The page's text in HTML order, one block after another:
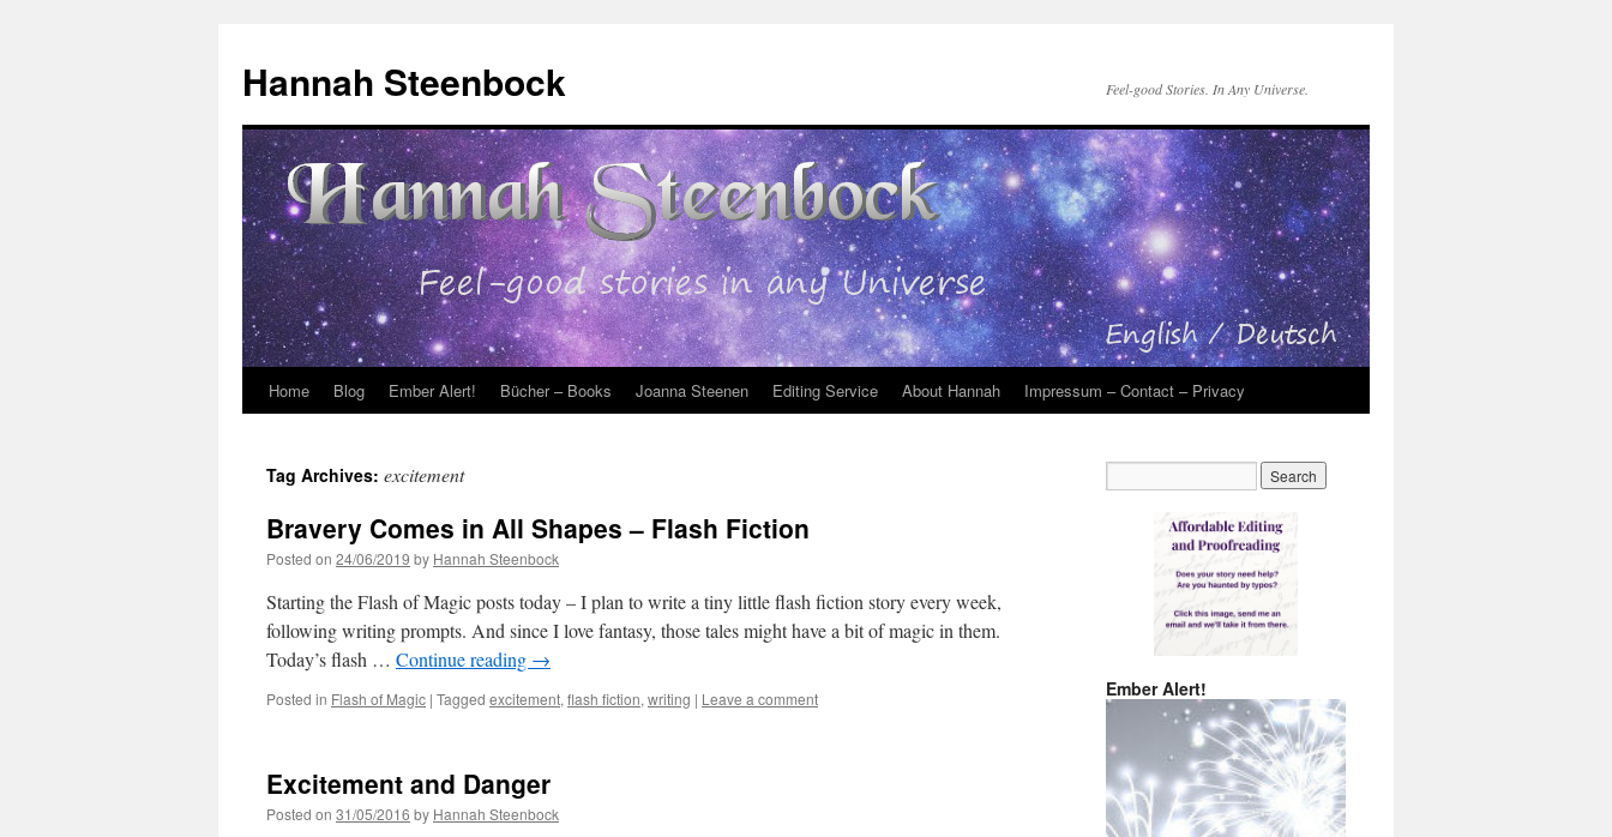
content
Hannah Steenbock Feel-good Stories. In Any Universe.
Home Blog Ember Alert! Bücher – Books Joanna Steenen Editing Service About Hannah Impressum – Contact – Privacy
Tag Archives: excitement
Bravery Comes in All Shapes – Flash Fiction
Posted on 24/06/2019 by Hannah Steenbock
Starting the Flash of Magic posts today – I plan to write a tiny little flash fiction story every week,
following writing prompts. And since I love fantasy, those tales might have a bit of magic in them.
Today’s flash … Continue reading →
Posted in Flash of Magic | Tagged excitement, flash fiction, writing | Leave a comment
Excitement and Danger
Posted on 31/05/2016 by Hannah Steenbock
Ember Alert!